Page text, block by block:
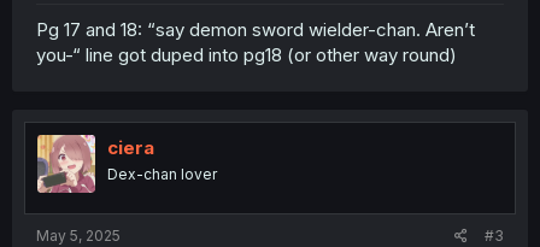
Pg 17 and 18: “say demon sword wielder-chan. Aren’t
you-“ line got duped into pg18 (or other way round)
ciera
Dex-chan lover
May 5, 2025 #3